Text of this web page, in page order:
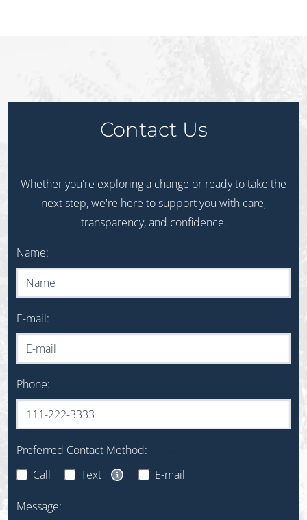
Contact Us
Whether you're exploring a change or ready to take the
next step, we're here to support you with care,
transparency, and confidence.
Do not fill out this field
Name:
E-mail:
Phone:
Preferred Contact Method:
Call Text E-mail
Message: